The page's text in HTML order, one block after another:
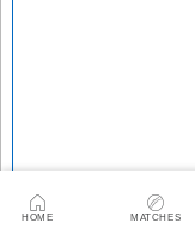
HOME MATCHES